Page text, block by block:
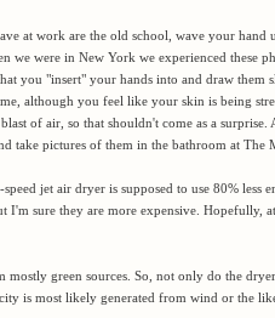
at work are the old school, wave your hand
we were in New York we experienced these
you "insert" your hands into and draw
although you feel like your skin is being
of air, so that shouldn't come as a
take pictures of them in the bathroom at The
jet air dryer is supposed to use 80% less
I'm sure they are more expensive. Hopefully,
green sources. So, not only do the
is most likely generated from wind or the